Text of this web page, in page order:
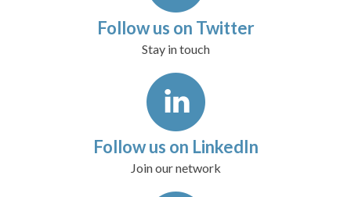
Follow us on Twitter
Stay in touch
Follow us on LinkedIn
Join our network